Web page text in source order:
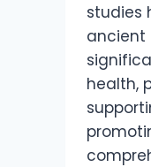
studies
ancient
health,